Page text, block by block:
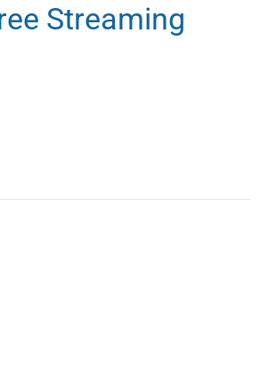
Streaming